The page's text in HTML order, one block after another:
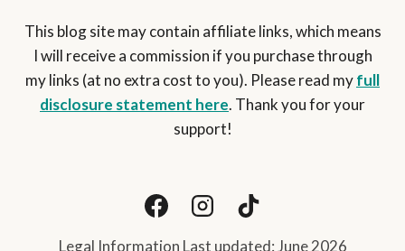
This blog site may contain affiliate links, which means
I will receive a commission if you purchase through
my links (at no extra cost to you). Please read myfull
disclosure statement here. Thank you for your
support!
Legal Information Last updated: June 2026